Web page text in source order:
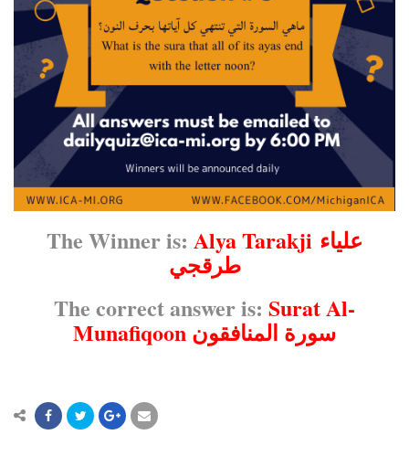
The Winner is: Alya Tarakji علياء
طرقجي
The correct answer is: Surat Al-
Munafiqoon سورة المنافقون